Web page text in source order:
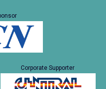
Corporate Supporter